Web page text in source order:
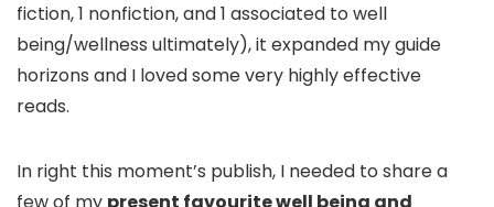
fiction, 1 nonfiction, and 1 associated to well
being/wellness ultimately), it expanded my guide
horizons and I loved some very highly effective
reads.
In right this moment’s publish, I needed to share a